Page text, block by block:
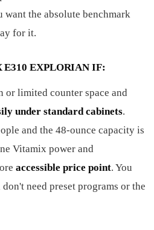
want the absolute benchmark
for it.
EXPLORIAN IF:
or limited counter space and
under standard cabinets.
and the 48-ounce capacity is
Vitamix power and
accessible price point. You
need preset programs or the